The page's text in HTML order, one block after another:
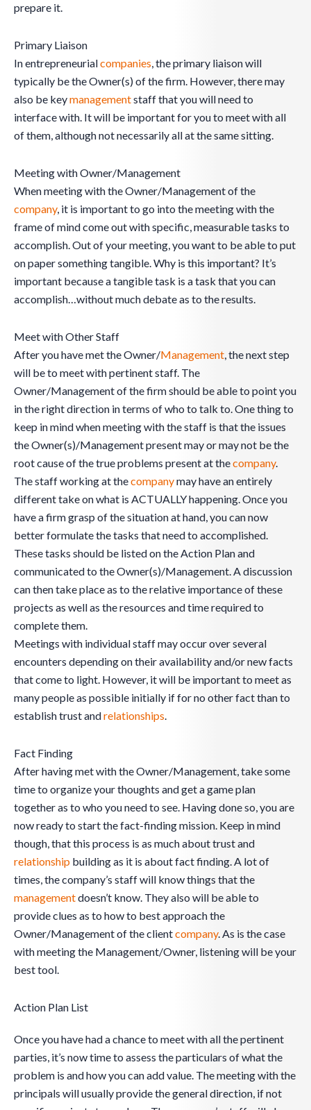
prepare it.
Primary Liaison
In entrepreneurialcompanies, the primary liaison will
typically be the Owner(s) of the firm. However, there may
also be keymanagementstaff that you will need to
interface with. It will be important for you to meet with all
of them, although not necessarily all at the same sitting.
Meeting with Owner/Management
When meeting with the Owner/Management of the
company, it is important to go into the meeting with the
frame of mind come out with specific, measurable tasks to
accomplish. Out of your meeting, you want to be able to put
on paper something tangible. Why is this important? It’s
important because a tangible task is a task that you can
accomplish…without much debate as to the results.
Meet with Other Staff
After you have met the Owner/Management, the next step
will be to meet with pertinent staff. The
Owner/Management of the firm should be able to point you
in the right direction in terms of who to talk to. One thing to
keep in mind when meeting with the staff is that the issues
the Owner(s)/Management present may or may not be the
root cause of the true problems present at thecompany.
The staff working at thecompanymay have an entirely
different take on what is ACTUALLY happening. Once you
have a firm grasp of the situation at hand, you can now
better formulate the tasks that need to accomplished.
These tasks should be listed on the Action Plan and
communicated to the Owner(s)/Management. A discussion
can then take place as to the relative importance of these
projects as well as the resources and time required to
complete them.
Meetings with individual staff may occur over several
encounters depending on their availability and/or new facts
that come to light. However, it will be important to meet as
many people as possible initially if for no other fact than to
establish trust andrelationships.
Fact Finding
After having met with the Owner/Management, take some
time to organize your thoughts and get a game plan
together as to who you need to see. Having done so, you are
now ready to start the fact-finding mission. Keep in mind
though, that this process is as much about trust and
relationship building as it is about fact finding. A lot of
times, the company’s staff will know things that the
managementdoesn’t know. They also will be able to
provide clues as to how to best approach the
Owner/Management of the clientcompany. As is the case
with meeting the Management/Owner, listening will be your
best tool.
Action Plan List
Once you have had a chance to meet with all the pertinent
parties, it’s now time to assess the particulars of what the
problem is and how you can add value. The meeting with the
principals will usually provide the general direction, if not